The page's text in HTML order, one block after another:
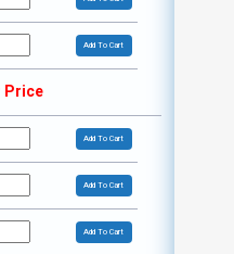
Add To Cart
Price
Add To Cart
Add To Cart
Add To Cart